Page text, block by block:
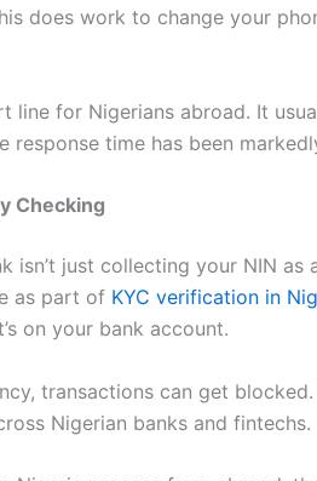
does work to change your
line for Nigerians abroad. It
time has been
Checking
isn’t just collecting your NIN as
as part of KYC verification in
on your bank account.
transactions can get
Nigerian banks and fintechs.